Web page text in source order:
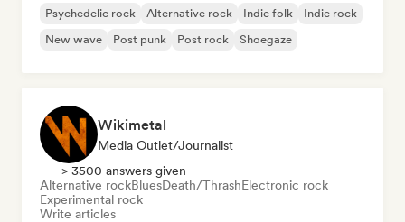
Psychedelic rock Alternative rock Indie folk
Indie rock
New wave
Post punk Post rock Shoegaze
Wikimetal
Media Outlet/Journalist
> 3500 answers given
Alternative rockBluesDeath/ThrashElectronic rock
Experimental rock
Write articles